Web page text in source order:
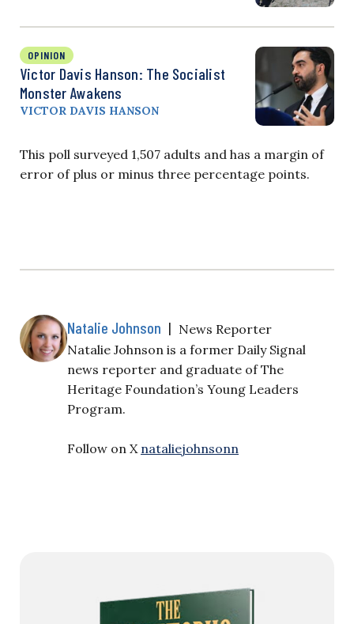
OPINION
Victor Davis Hanson: The Socialist
Monster Awakens
VICTOR DAVIS HANSON
This poll surveyed 1,507 adults and has a margin of
error of plus or minus three percentage points.
Natalie Johnson | News Reporter
Natalie Johnson is a former Daily Signal
news reporter and graduate of The
Heritage Foundation’s Young Leaders
Program.
Follow on X nataliejohnsonn